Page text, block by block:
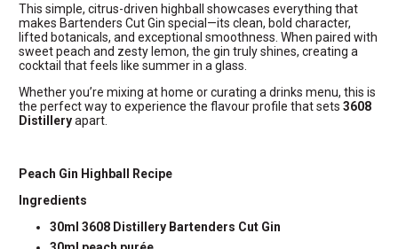
This simple, citrus-driven highball showcases everything that
makes Bartenders Cut Gin special—its clean, bold character,
lifted botanicals, and exceptional smoothness. When paired with
sweet peach and zesty lemon, the gin truly shines, creating a
cocktail that feels like summer in a glass.
Whether you’re mixing at home or curating a drinks menu, this is
the perfect way to experience the flavour profile that sets 3608
Distilleryapart.
Peach Gin Highball Recipe
Ingredients
30ml 3608 Distillery Bartenders Cut Gin